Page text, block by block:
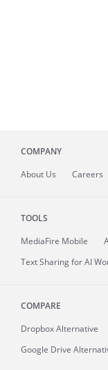
COMPANY
About Us Careers
TOOLS
MediaFire Mobile
Text Sharing for AI
COMPARE
Dropbox Alternative
Google Drive